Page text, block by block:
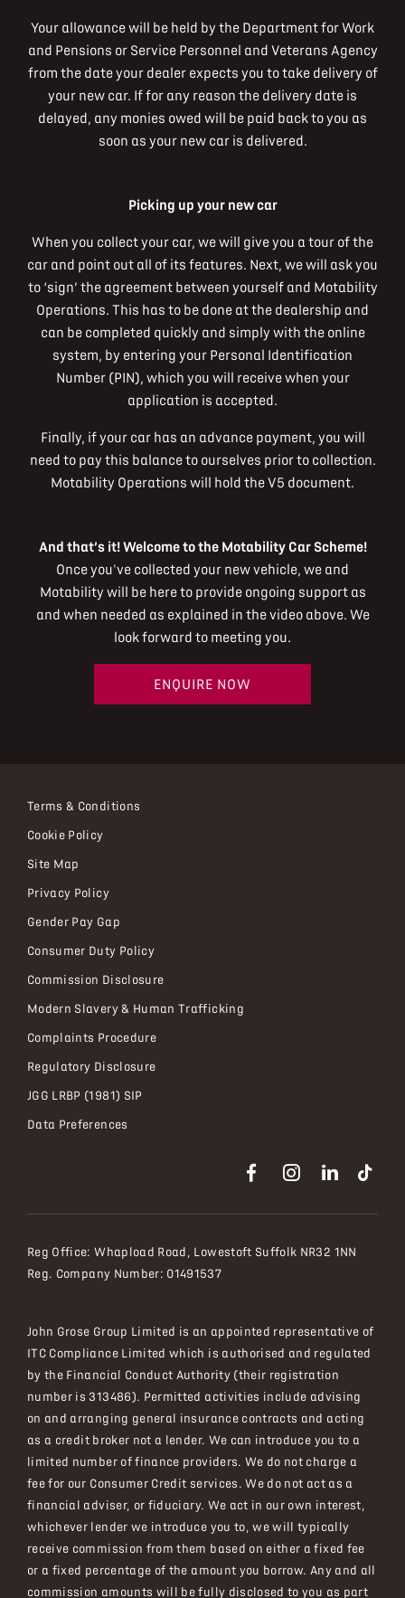
Your allowance will be held by the Department for Work
and Pensions or Service Personnel and Veterans Agency
from the date your dealer expects you to take delivery of
your new car. If for any reason the delivery date is
delayed, any monies owed will be paid back to you as
soon as your new car is delivered.
Picking up your new car
When you collect your car, we will give you a tour of the
car and point out all of its features. Next, we will ask you
to ‘sign’ the agreement between yourself and Motability
Operations. This has to be done at the dealership and
can be completed quickly and simply with the online
system, by entering your Personal Identification
Number (PIN), which you will receive when your
application is accepted.
Finally, if your car has an advance payment, you will
need to pay this balance to ourselves prior to collection.
Motability Operations will hold the V5 document.
And that’s it! Welcome to the Motability Car Scheme!
Once you've collected your new vehicle, we and
Motability will be here to provide ongoing support as
and when needed as explained in the video above. We
look forward to meeting you.
ENQUIRE NOW
Terms & Conditions
Cookie Policy
Site Map
Privacy Policy
Gender Pay Gap
Consumer Duty Policy
Commission Disclosure
Modern Slavery & Human Trafficking
Complaints Procedure
Regulatory Disclosure
JGG LRBP (1981) SIP
Data Preferences
Reg Office: Whapload Road, Lowestoft Suffolk NR32 1NN
Reg. Company Number: 01491537
John Grose Group Limited is an appointed representative of
ITC Compliance Limited which is authorised and regulated
by the Financial Conduct Authority (their registration
number is 313486). Permitted activities include advising
on and arranging general insurance contracts and acting
as a credit broker not a lender. We can introduce you to a
limited number of finance providers. We do not charge a
fee for our Consumer Credit services. We do not act as a
financial adviser, or fiduciary. We act in our own interest,
whichever lender we introduce you to, we will typically
receive commission from them based on either a fixed fee
or a fixed percentage of the amount you borrow. Any and all
commission amounts will be fully disclosed to you as part